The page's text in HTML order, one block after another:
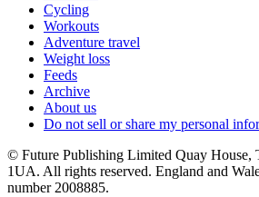
Cycling
Workouts
Adventure travel
Weight loss
Feeds
Archive
About us
Do not sell or share my personal
© Future Publishing Limited Quay House,
1UA. All rights reserved. England and
number 2008885.